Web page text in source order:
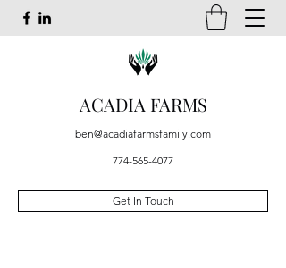
ACADIA FARMS
ben@acadiafarmsfamily.com
774-565-4077
Get In Touch